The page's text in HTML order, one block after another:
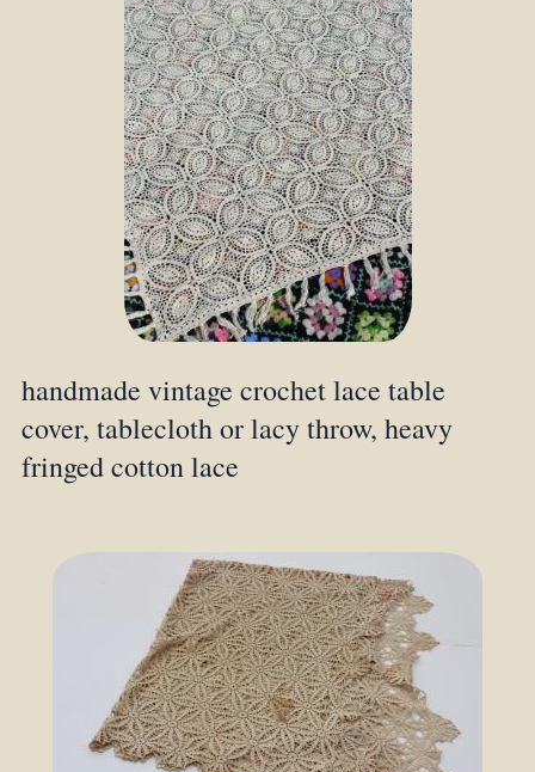
handmade vintage crochet lace table
cover, tablecloth or lacy throw, heavy
fringed cotton lace